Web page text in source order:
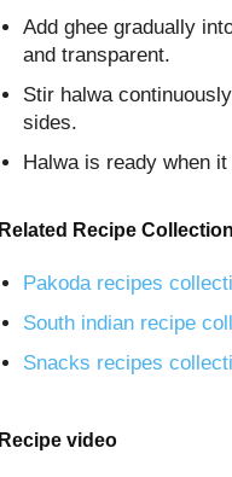
Add ghee gradually
and transparent.
Stir halwa
sides.
Halwa is ready when
Related Recipe
Pakoda recipes
South indian recipe
Snacks recipes
Recipe video